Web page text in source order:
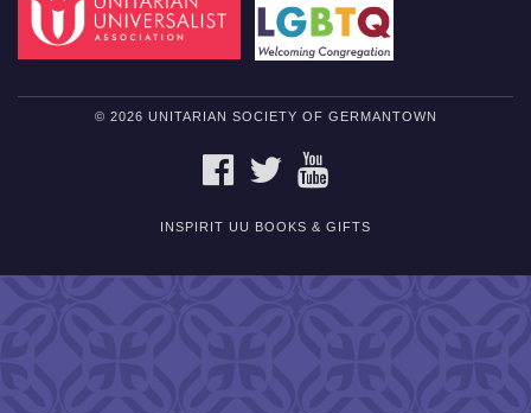
© 2026 UNITARIAN SOCIETY OF GERMANTOWN
FACEBOOKTWITTER
INSPIRIT UU BOOKS & GIFTS